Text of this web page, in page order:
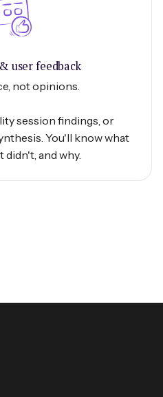
user feedback
not opinions.
session findings, or
You'll know what
didn't, and why.